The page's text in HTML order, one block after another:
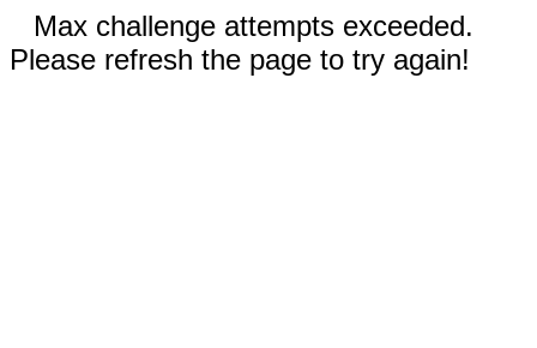
Max challenge attempts exceeded.
Please refresh the page to try again!